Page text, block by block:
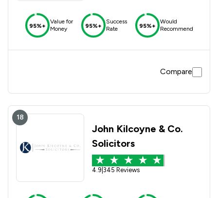
95%+
Value for
Money
95%+
Success
Rate
95%+
Would
Recommend
Compare
18
John Kilcoyne & Co.
Solicitors
4.9 345 Reviews